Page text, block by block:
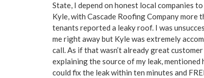
State, I depend on honest local companies
Kyle, with Cascade Roofing Company more
tenants reported a leaky roof. I was
me right away but Kyle was extremely
call. As if that wasn’t already great
explaining the source of my leak, mentioned
could fix the leak within ten minutes and